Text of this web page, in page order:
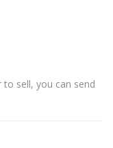
to sell, you can send